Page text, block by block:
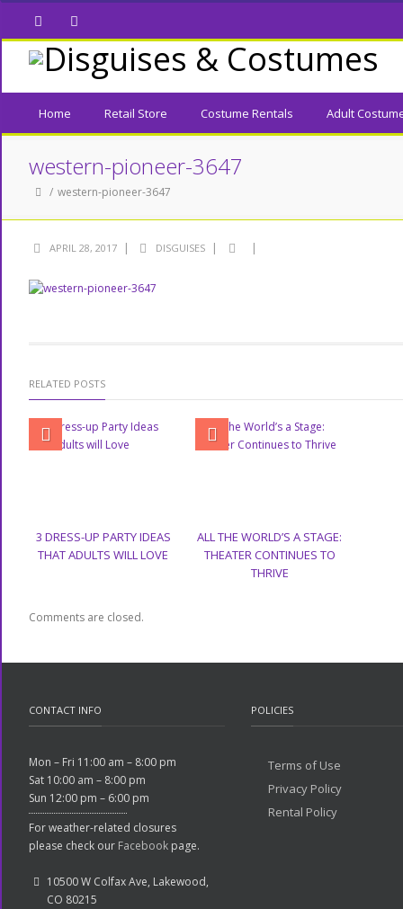
FacebookTwitter
Home Retail Store Costume Rentals Adult
western-pioneer-3647
western-pioneer-3647
APRIL 28, 2017 | DISGUISES | |
RELATED POSTS
3 DRESS-UP PARTY IDEAS
THAT ADULTS WILL LOVE
ALL THE WORLD’S A STAGE:
THEATER CONTINUES TO
THRIVE
Comments are closed.
CONTACT INFO
Mon – Fri 11:00 am – 8:00 pm
Sat 10:00 am – 8:00 pm
Sun 12:00 pm – 6:00 pm
For weather-related closures
please check our Facebook page.
10500 W Colfax Ave, Lakewood,
CO 80215
POLICIES
Terms of Use
Privacy Policy
Rental Policy